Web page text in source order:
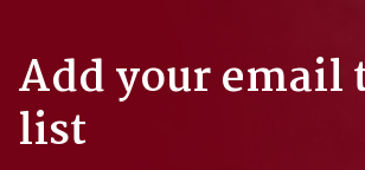
Add your email
list